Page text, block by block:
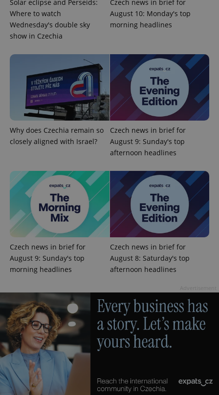
Solar eclipse and Perseids:
Where to watch
Wednesday's double sky
show in Czechia
Czech news in brief for
August 10: Monday's top
morning headlines
Why does Czechia remain so
closely aligned with Israel?
Czech news in brief for
August 9: Sunday's top
afternoon headlines
Czech news in brief for
August 9: Sunday's top
morning headlines
Czech news in brief for
August 8: Saturday's top
afternoon headlines
^eps_[0-9]+$ .expats.cz
CookieScriptConsent
CookieScript
.expats.cz
1
expss .www.expats.cz